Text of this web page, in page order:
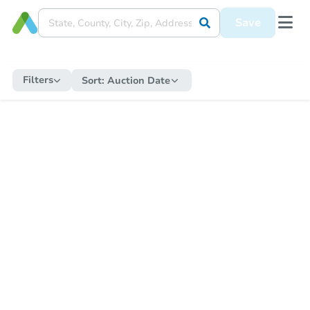
Save
Filters Sort: Auction Date